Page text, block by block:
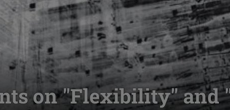
on "Flexibility" and